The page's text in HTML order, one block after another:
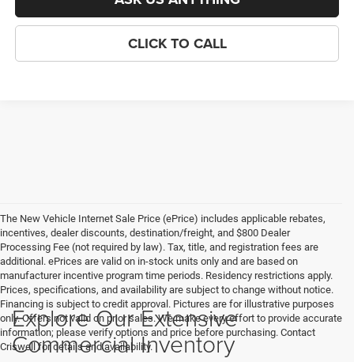
CLICK TO CALL
The New Vehicle Internet Sale Price (ePrice) includes applicable rebates,
incentives, dealer discounts, destination/freight, and $800 Dealer
Processing Fee (not required by law). Tax, title, and registration fees are
additional. ePrices are valid on in-stock units only and are based on
manufacturer incentive program time periods. Residency restrictions apply.
Prices, specifications, and availability are subject to change without notice.
Financing is subject to credit approval. Pictures are for illustrative purposes
only. Offers not valid on prior sales. We make every effort to provide accurate
information; please verify options and price before purchasing. Contact
Criswell for details and availability.
Explore Our Extensive
Commercial Inventory